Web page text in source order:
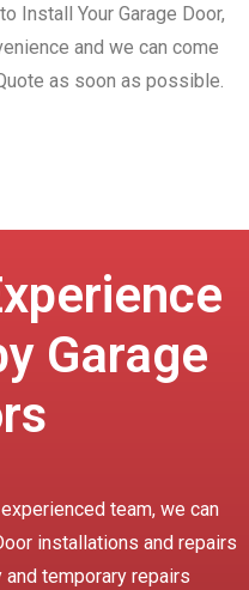
Install Your Garage Door,
and we can come
as soon as possible.
Garage
team, we can
installations and repairs
and temporary repairs